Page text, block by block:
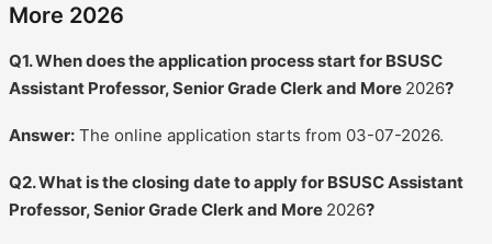
More 2026
Q1. When does the application process start for BSUSC
Assistant Professor, Senior Grade Clerk and More 2026?
Answer: The online application starts from 03-07-2026.
Q2. What is the closing date to apply for BSUSC Assistant
Professor, Senior Grade Clerk and More 2026?